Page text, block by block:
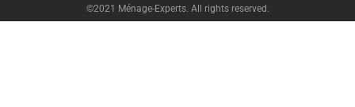
©2021 Ménage-Experts. All rights reserved.